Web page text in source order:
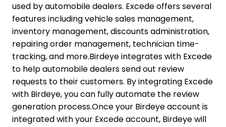
used by automobile dealers. Excede offers several
features including vehicle sales management,
inventory management, discounts administration,
repairing order management, technician time-
tracking, and more.Birdeye integrates with Excede
to help automobile dealers send out review
requests to their customers. By integrating Excede
with Birdeye, you can fully automate the review
generation process.Once your Birdeye account is
integrated with your Excede account, Birdeye will